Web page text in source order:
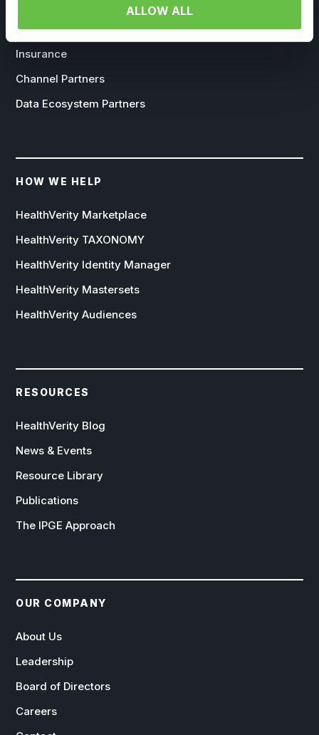
ALLOW ALL
Government
Insurance
Channel Partners
Data Ecosystem Partners
HOW WE HELP
HealthVerity Marketplace
HealthVerity TAXONOMY
HealthVerity Identity Manager
HealthVerity Mastersets
HealthVerity Audiences
RESOURCES
HealthVerity Blog
News & Events
Resource Library
Publications
The IPGE Approach
OUR COMPANY
About Us
Leadership
Board of Directors
Careers